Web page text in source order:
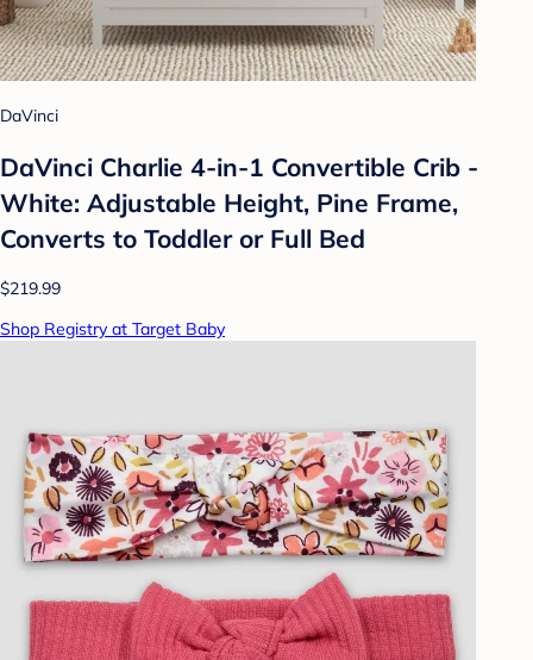
DaVinci
DaVinci Charlie 4-in-1 Convertible Crib -
White: Adjustable Height, Pine Frame,
Converts to Toddler or Full Bed
$219.99
Shop Registry at Target Baby